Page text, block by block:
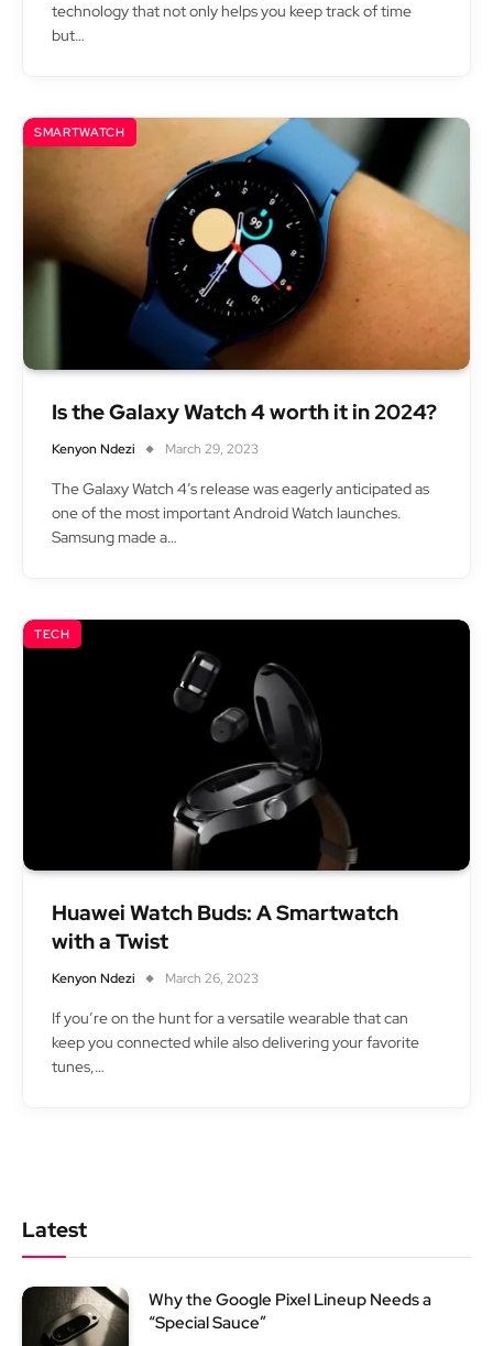
technology that not only helps you keep track of time
but…
SMARTWATCH
Is the Galaxy Watch 4 worth it in 2024?
Kenyon Ndezi March 29, 2023
The Galaxy Watch 4’s release was eagerly anticipated as
one of the most important Android Watch launches.
Samsung made a…
TECH
Huawei Watch Buds: A Smartwatch
with a Twist
Kenyon Ndezi March 26, 2023
If you’re on the hunt for a versatile wearable that can
keep you connected while also delivering your favorite
tunes,…
Latest
Why the Google Pixel Lineup Needs a
“Special Sauce”